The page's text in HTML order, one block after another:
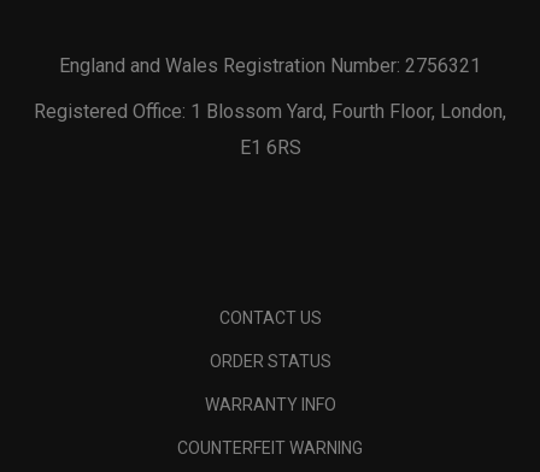
England and Wales Registration Number: 2756321
Registered Office: 1 Blossom Yard, Fourth Floor, London,
E1 6RS
CONTACT US
ORDER STATUS
WARRANTY INFO
COUNTERFEIT WARNING